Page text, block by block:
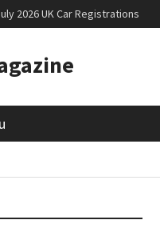
2026 UK Car Registrations
growing
New Mercedes-AMG GT 53 4-Door